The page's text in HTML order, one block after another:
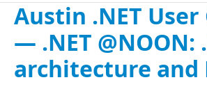
Austin .NET User
— .NET @NOON:
architecture and